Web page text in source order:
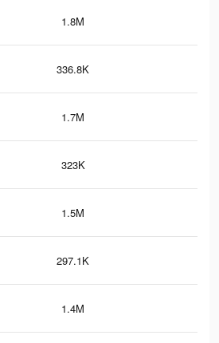
1.8M
336.8K
1.7M
323K
1.5M
297.1K
1.4M